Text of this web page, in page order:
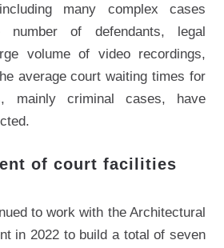
many complex cases
number of defendants, legal
volume of video recordings,
average court waiting times for
mainly criminal cases, have
of court facilities
to work with the Architectural
in 2022 to build a total of seven